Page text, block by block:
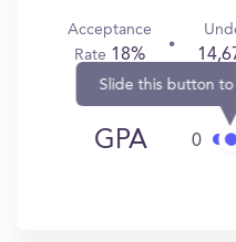
Acceptance
Rate 18%
GPA 0
Slide this button